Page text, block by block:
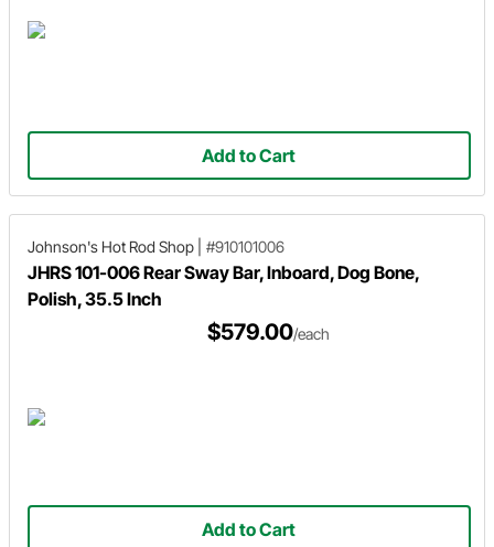
Add to Cart
Johnson's Hot Rod Shop #910101006
JHRS 101-006 Rear Sway Bar, Inboard, Dog Bone,
Polish, 35.5 Inch
$579.00/each
Add to Cart